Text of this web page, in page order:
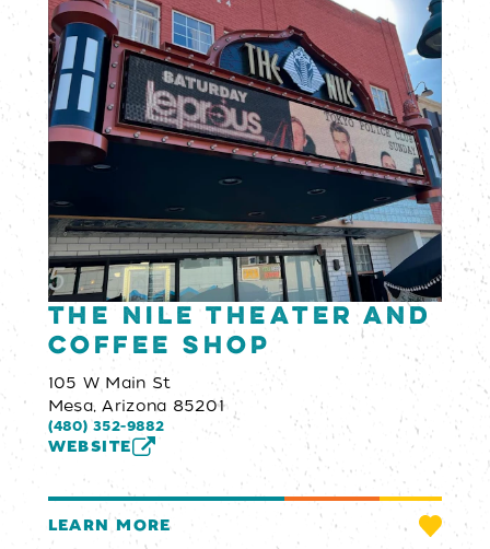
The Nile Theater and
Coffee Shop
105 W Main St
Mesa, Arizona 85201
(480) 352-9882
WEBSITE
LEARN MORE